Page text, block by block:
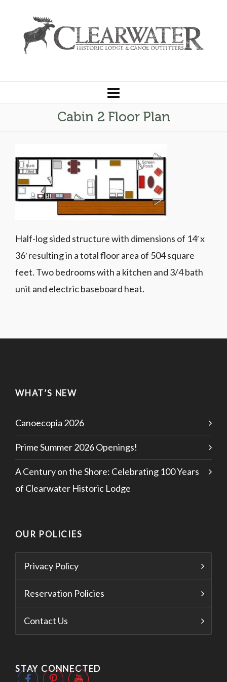
Cabin 2 Floor Plan
Half-log sided structure with dimensions of 14′ x
36′ resulting in a total floor area of 504 square
feet. Two bedrooms with a kitchen and 3/4 bath
unit and electric baseboard heat.
WHAT’S NEW
Canoecopia 2026
Prime Summer 2026 Openings!
A Century on the Shore: Celebrating 100 Years
of Clearwater Historic Lodge
OUR POLICIES
Privacy Policy
Reservation Policies
Contact Us
STAY CONNECTED